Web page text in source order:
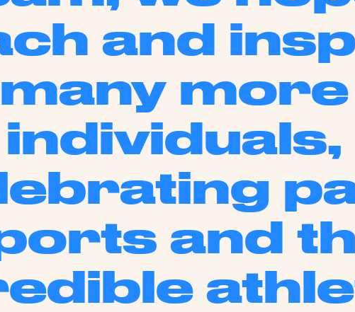
and
many more
individuals,
and